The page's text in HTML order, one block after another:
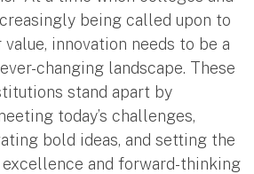
being called upon to
innovation needs to be a
changing landscape. These
stand apart by
today’s challenges,
bold ideas, and setting the
and forward-thinking